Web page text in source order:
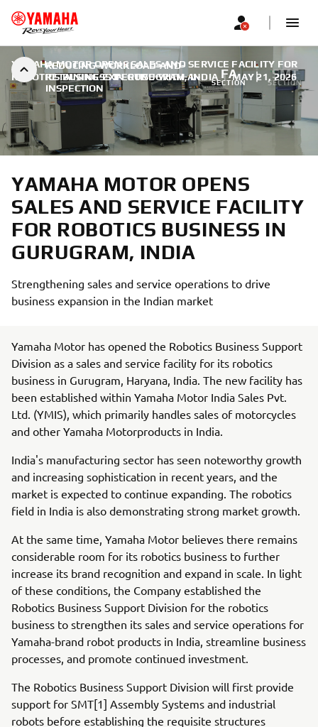
REDUCING-WORKLOAD-AND-
RETAINING-EXPERTISE-WITH-AI-
INSPECTION
FA
SECTION
SMT
SECTION
YAMAHA MOTOR OPENS SALES AND SERVICE FACILITY FOR
ROBOTICS BUSINESS IN GURUGRAM, INDIA | MAY 21, 2026
YAMAHA MOTOR OPENS
SALES AND SERVICE FACILITY
FOR ROBOTICS BUSINESS IN
GURUGRAM, INDIA
Strengthening sales and service operations to drive
business expansion in the Indian market
Yamaha Motor has opened the Robotics Business Support
Division as a sales and service facility for its robotics
business in Gurugram, Haryana, India. The new facility has
been established within Yamaha Motor India Sales Pvt.
Ltd. (YMIS), which primarily handles sales of motorcycles
and other Yamaha Motorproducts in India.
India's manufacturing sector has seen noteworthy growth
and increasing sophistication in recent years, and the
market is expected to continue expanding. The robotics
field in India is also demonstrating strong market growth.
At the same time, Yamaha Motor believes there remains
considerable room for its robotics business to further
increase its brand recognition and expand in scale. In light
of these conditions, the Company established the
Robotics Business Support Division for the robotics
business to strengthen its sales and service operations for
Yamaha-brand robot products in India, streamline business
processes, and promote continued investment.
The Robotics Business Support Division will first provide
support for SMT[1] Assembly Systems and industrial
robots before establishing the requisite structures